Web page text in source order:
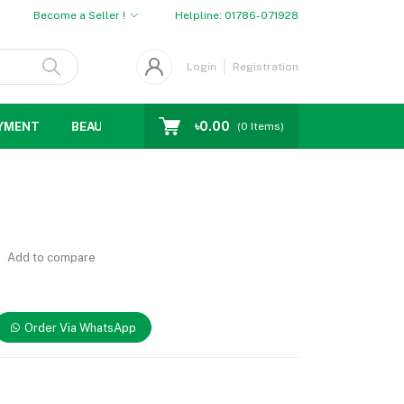
Become a Seller ! Helpline: 01786-071928
Login Registration
BEAUTY WOMENS CHOICE
৳0.00 (0 Items)
Add to compare
Order Via WhatsApp